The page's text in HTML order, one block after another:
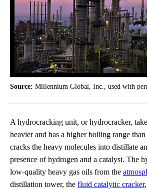
Source: Millennium Global, Inc., used with
A hydrocracking unit, or hydrocracker,
heavier and has a higher boiling range
cracks the heavy molecules into distillate
presence of hydrogen and a catalyst. The
low-quality heavy gas oils from the
distillation tower, the fluid catalytic cracker